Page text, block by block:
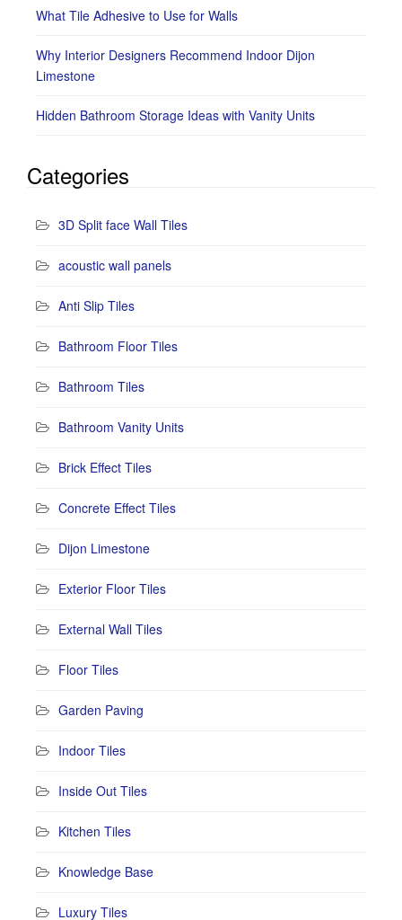
What Tile Adhesive to Use for Walls
Why Interior Designers Recommend Indoor Dijon
Limestone
Hidden Bathroom Storage Ideas with Vanity Units
Categories
3D Split face Wall Tiles
acoustic wall panels
Anti Slip Tiles
Bathroom Floor Tiles
Bathroom Tiles
Bathroom Vanity Units
Brick Effect Tiles
Concrete Effect Tiles
Dijon Limestone
Exterior Floor Tiles
External Wall Tiles
Floor Tiles
Garden Paving
Indoor Tiles
Inside Out Tiles
Kitchen Tiles
Knowledge Base
Luxury Tiles